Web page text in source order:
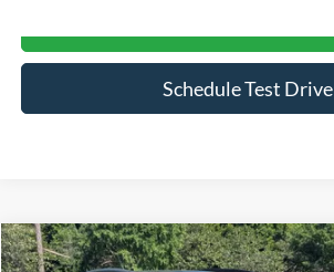
Schedule Test Drive
2019Ford EscapeSE
Compare Vehicle